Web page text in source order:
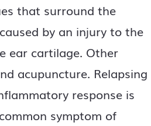
that surround the
by an injury to the
ear cartilage. Other
acupuncture. Relapsing
response is
symptom of